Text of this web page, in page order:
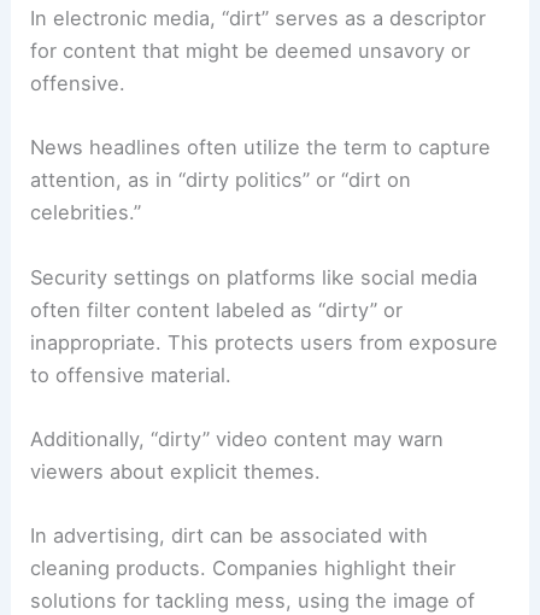
In electronic media, “dirt” serves as a descriptor
for content that might be deemed unsavory or
offensive.
News headlines often utilize the term to capture
attention, as in “dirty politics” or “dirt on
celebrities.”
Security settings on platforms like social media
often filter content labeled as “dirty” or
inappropriate. This protects users from exposure
to offensive material.
Additionally, “dirty” video content may warn
viewers about explicit themes.
In advertising, dirt can be associated with
cleaning products. Companies highlight their
solutions for tackling mess, using the image of